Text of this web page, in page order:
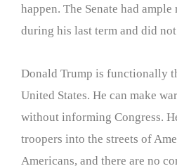
happen. The Senate had
during his last term and did
Donald Trump is functionally
United States. He can make
without informing Congress.
troopers into the streets of
Americans, and there are no